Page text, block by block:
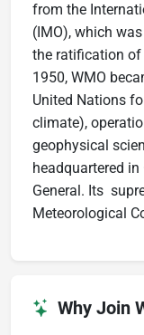
from the
(IMO), which
the ratification of
1950, WMO
United Nations
climate),
geophysical
headquartered in
General. Its
Meteorological
Why Join